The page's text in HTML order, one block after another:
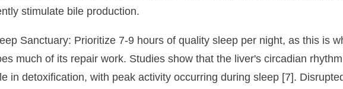
stimulate bile production.
Sanctuary: Prioritize 7-9 hours of quality sleep per night, as this is
much of its repair work. Studies show that the liver's circadian
in detoxification, with peak activity occurring during sleep [7].